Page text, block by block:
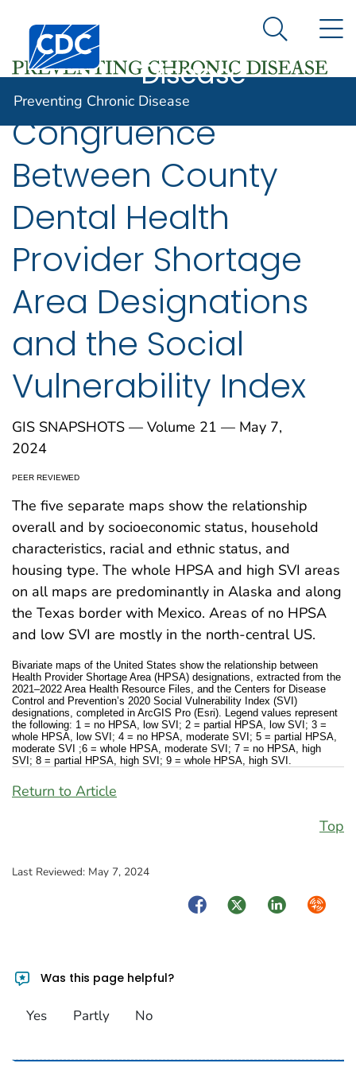
An official website of the United States government
Here's how you know
Centers for Disease Control and Prevention. CDC
Preventing
Disease
Search
Preventing Chronic Disease
Congruence
Between County
Dental Health
Provider Shortage
Area Designations
and the Social
Vulnerability Index
GIS SNAPSHOTS — Volume 21 — May 7,
2024
PEER REVIEWED
The five separate maps show the relationship
overall and by socioeconomic status, household
characteristics, racial and ethnic status, and
housing type. The whole HPSA and high SVI areas
on all maps are predominantly in Alaska and along
the Texas border with Mexico. Areas of no HPSA
and low SVI are mostly in the north-central US.
Bivariate maps of the United States show the relationship between
Health Provider Shortage Area (HPSA) designations, extracted from the
2021–2022 Area Health Resource Files, and the Centers for Disease
Control and Prevention’s 2020 Social Vulnerability Index (SVI)
designations, completed in ArcGIS Pro (Esri). Legend values represent
the following: 1 = no HPSA, low SVI; 2 = partial HPSA, low SVI; 3 =
whole HPSA, low SVI; 4 = no HPSA, moderate SVI; 5 = partial HPSA,
moderate SVI ;6 = whole HPSA, moderate SVI; 7 = no HPSA, high
SVI; 8 = partial HPSA, high SVI; 9 = whole HPSA, high SVI.
Return to Article
Top
Last Reviewed: May 7, 2024
FacebookTwitterLinkedIn
Was this page helpful?
Yes Partly No